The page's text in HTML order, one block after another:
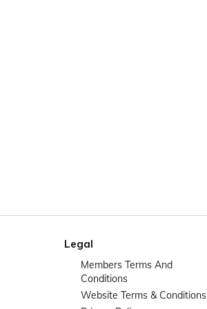
Legal
Members Terms And
Conditions
Website Terms & Conditions